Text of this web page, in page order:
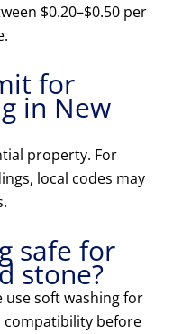
$0.20–$0.50 per
for
in New
property. For
local codes may
safe for
stone?
soft washing for
compatibility before